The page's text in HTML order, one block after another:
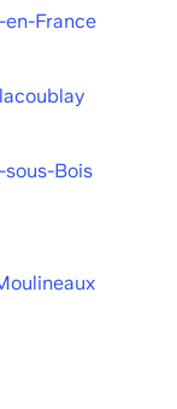
en-France
sous-Bois